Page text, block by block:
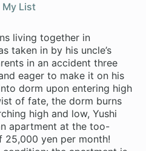
My List
living together in
taken in by his uncle’s
in an accident three
eager to make it on his
dorm upon entering high
of fate, the dorm burns
high and low, Yushi
apartment at the too-
yen per month!